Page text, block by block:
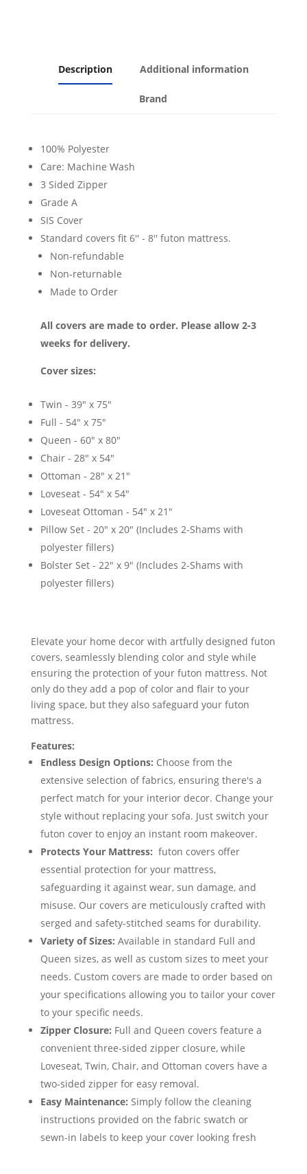
Description Additional information
Brand
100% Polyester
Care: Machine Wash
3 Sided Zipper
Grade A
SIS Cover
Standard covers fit 6'' - 8'' futon mattress.
Non-refundable
Non-returnable
Made to Order
All covers are made to order. Please allow 2-3
weeks for delivery.
Cover sizes:
Twin - 39" x 75"
Full - 54" x 75"
Queen - 60" x 80"
Chair - 28" x 54"
Ottoman - 28" x 21"
Loveseat - 54" x 54"
Loveseat Ottoman - 54" x 21"
Pillow Set - 20" x 20" (Includes 2-Shams with
polyester fillers)
Bolster Set - 22" x 9" (Includes 2-Shams with
polyester fillers)
Elevate your home decor with artfully designed futon
covers, seamlessly blending color and style while
ensuring the protection of your futon mattress. Not
only do they add a pop of color and flair to your
living space, but they also safeguard your futon
mattress.
Features:
Endless Design Options: Choose from the
extensive selection of fabrics, ensuring there's a
perfect match for your interior decor. Change your
style without replacing your sofa. Just switch your
futon cover to enjoy an instant room makeover.
Protects Your Mattress: futon covers offer
essential protection for your mattress,
safeguarding it against wear, sun damage, and
misuse. Our covers are meticulously crafted with
serged and safety-stitched seams for durability.
Variety of Sizes: Available in standard Full and
Queen sizes, as well as custom sizes to meet your
needs. Custom covers are made to order based on
your specifications allowing you to tailor your cover
to your specific needs.
Zipper Closure: Full and Queen covers feature a
convenient three-sided zipper closure, while
Loveseat, Twin, Chair, and Ottoman covers have a
two-sided zipper for easy removal.
Easy Maintenance: Simply follow the cleaning
instructions provided on the fabric swatch or
sewn-in labels to keep your cover looking fresh